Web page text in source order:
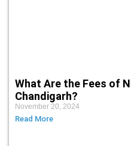
What Are the Fees of
Chandigarh?
November 20, 2024
Read More